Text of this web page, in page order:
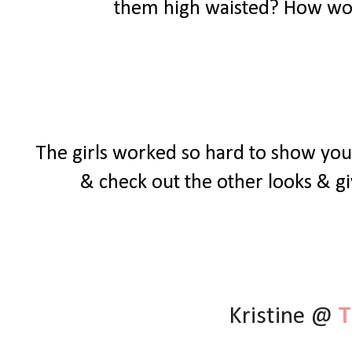
them high waisted? How
The girls worked so hard to show
& check out the other looks &
Kristine @